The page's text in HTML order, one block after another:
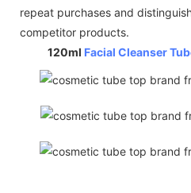
repeat purchases and
competitor products.
120ml Facial Cleanser